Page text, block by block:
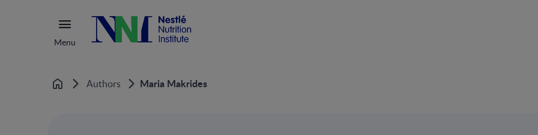
Menu
Home Authors Maria Makrides